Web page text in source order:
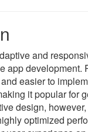
and
app development.
easier to
it popular for
design,
optimized